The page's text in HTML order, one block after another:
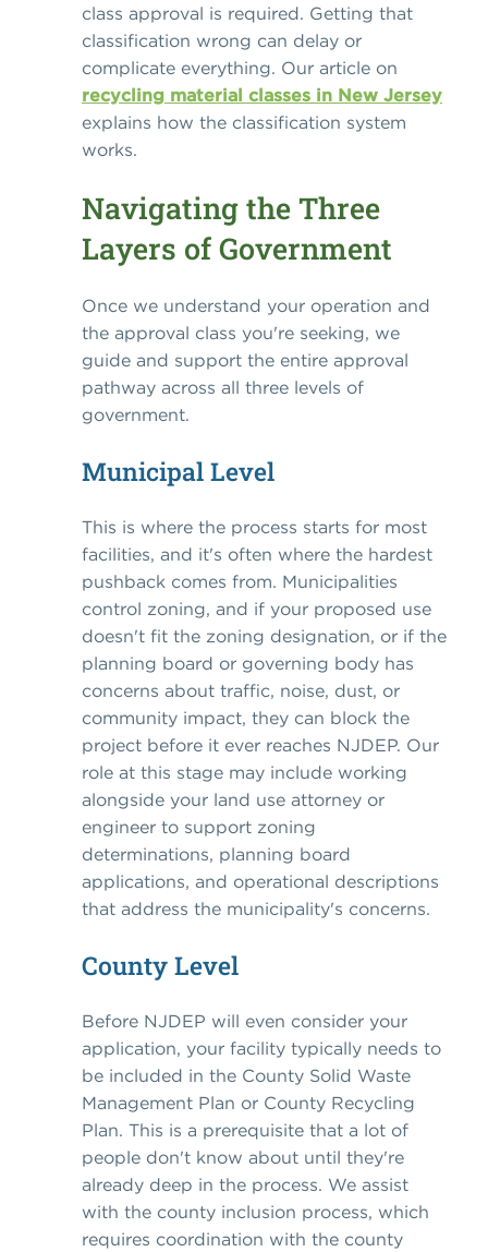
class approval is required. Getting that
classification wrong can delay or
complicate everything. Our article on
recycling material classes in New Jersey
explains how the classification system
works.
Navigating the Three
Layers of Government
Once we understand your operation and
the approval class you're seeking, we
guide and support the entire approval
pathway across all three levels of
government.
Municipal Level
This is where the process starts for most
facilities, and it's often where the hardest
pushback comes from. Municipalities
control zoning, and if your proposed use
doesn't fit the zoning designation, or if the
planning board or governing body has
concerns about traffic, noise, dust, or
community impact, they can block the
project before it ever reaches NJDEP. Our
role at this stage may include working
alongside your land use attorney or
engineer to support zoning
determinations, planning board
applications, and operational descriptions
that address the municipality's concerns.
County Level
Before NJDEP will even consider your
application, your facility typically needs to
be included in the County Solid Waste
Management Plan or County Recycling
Plan. This is a prerequisite that a lot of
people don't know about until they're
already deep in the process. We assist
with the county inclusion process, which
requires coordination with the county